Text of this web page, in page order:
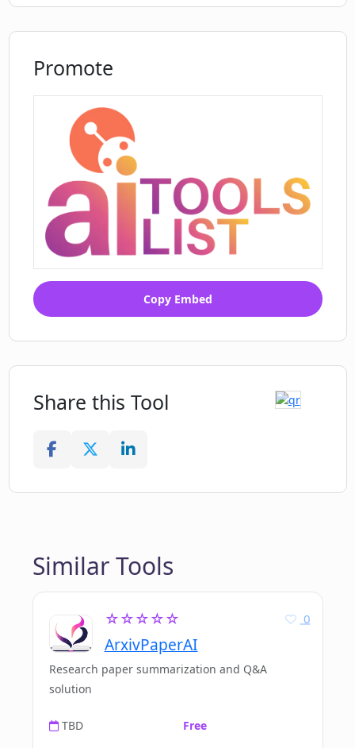
Promote
Copy Embed
Share this Tool
Similar Tools
☆☆☆☆☆
ArxivPaperAI
0
Research paper summarization and Q&A
solution
TBD Free